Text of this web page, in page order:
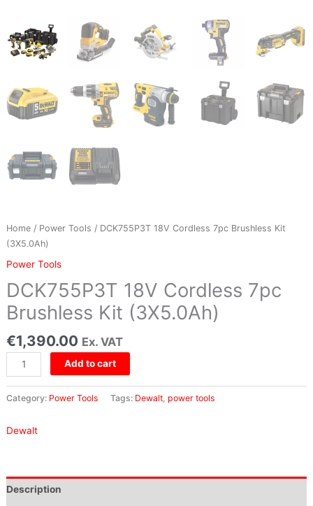
Home/ Power Tools / DCK755P3T 18V Cordless 7pc Brushless Kit
(3X5.0Ah)
Power Tools
DCK755P3T 18V Cordless 7pc
Brushless Kit (3X5.0Ah)
€1,390.00 Ex. VAT
Add to cart
Category: Power Tools Tags: Dewalt, power tools
Dewalt
Description